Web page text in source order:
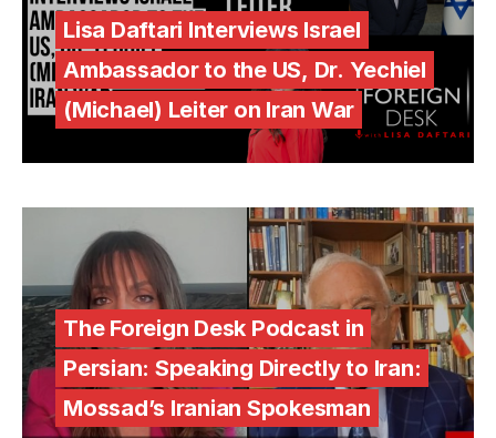
Lisa Daftari Interviews Israel
Ambassador to the US, Dr. Yechiel
(Michael) Leiter on Iran War
The Foreign Desk Podcast in
Persian: Speaking Directly to Iran:
Mossad’s Iranian Spokesman